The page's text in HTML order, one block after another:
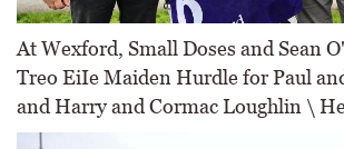
At Wexford, Small Doses and Sean
Treo EiIe Maiden Hurdle for Paul
and Harry and Cormac Loughlin \